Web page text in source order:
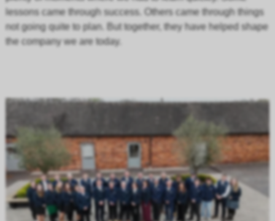
lessons came through success. Others came through things
not going quite to plan. But together, they have helped shape
the company we are today.